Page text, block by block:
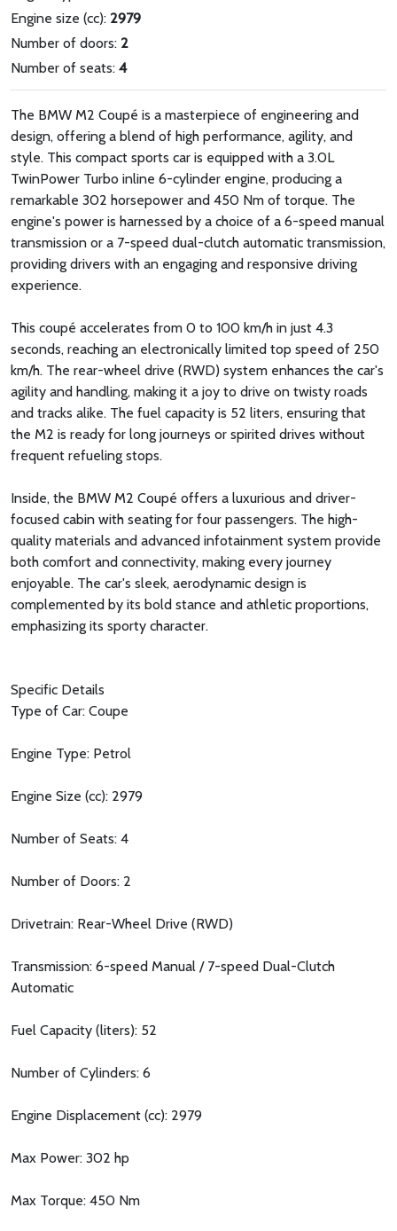
Engine size (cc): 2979
Number of doors: 2
Number of seats: 4
The BMW M2 Coupé is a masterpiece of engineering and
design, offering a blend of high performance, agility, and
style. This compact sports car is equipped with a 3.0L
TwinPower Turbo inline 6-cylinder engine, producing a
remarkable 302 horsepower and 450 Nm of torque. The
engine's power is harnessed by a choice of a 6-speed manual
transmission or a 7-speed dual-clutch automatic transmission,
providing drivers with an engaging and responsive driving
experience.
This coupé accelerates from 0 to 100 km/h in just 4.3
seconds, reaching an electronically limited top speed of 250
km/h. The rear-wheel drive (RWD) system enhances the car's
agility and handling, making it a joy to drive on twisty roads
and tracks alike. The fuel capacity is 52 liters, ensuring that
the M2 is ready for long journeys or spirited drives without
frequent refueling stops.
Inside, the BMW M2 Coupé offers a luxurious and driver-
focused cabin with seating for four passengers. The high-
quality materials and advanced infotainment system provide
both comfort and connectivity, making every journey
enjoyable. The car's sleek, aerodynamic design is
complemented by its bold stance and athletic proportions,
emphasizing its sporty character.
Specific Details
Type of Car: Coupe
Engine Type: Petrol
Engine Size (cc): 2979
Number of Seats: 4
Number of Doors: 2
Drivetrain: Rear-Wheel Drive (RWD)
Transmission: 6-speed Manual / 7-speed Dual-Clutch
Automatic
Fuel Capacity (liters): 52
Number of Cylinders: 6
Engine Displacement (cc): 2979
Max Power: 302 hp
Max Torque: 450 Nm